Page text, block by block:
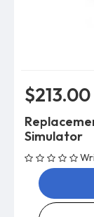
$213.00
Simulator